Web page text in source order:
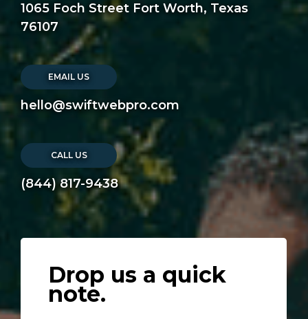
1065 Foch Street Fort Worth, Texas
76107
EMAIL US
hello@swiftwebpro.com
CALL US
(844) 817-9438
Drop us a quick
note.